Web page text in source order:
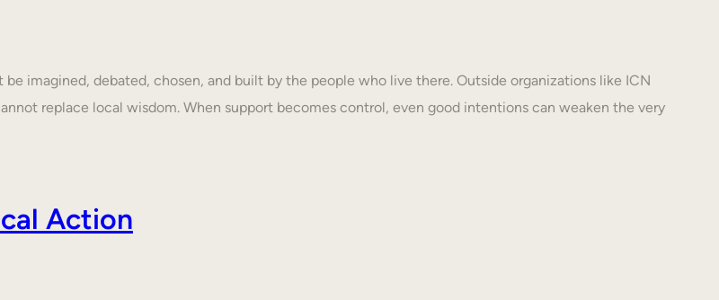
imagined, debated, chosen, and built by the people who live there. Outside organizations like ICN
replace local wisdom. When support becomes control, even good intentions can weaken the very
Action